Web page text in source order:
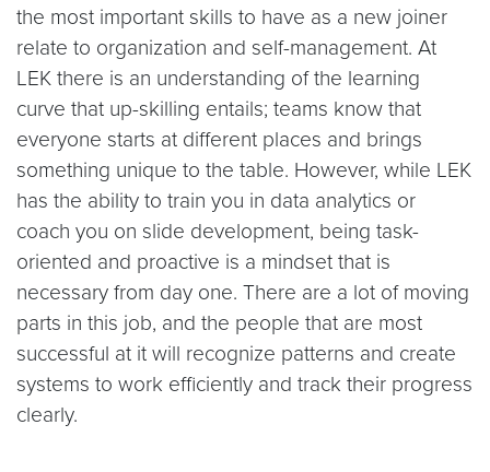
the most important skills to have as a new joiner
relate to organization and self-management. At
LEK there is an understanding of the learning
curve that up-skilling entails; teams know that
everyone starts at different places and brings
something unique to the table. However, while LEK
has the ability to train you in data analytics or
coach you on slide development, being task-
oriented and proactive is a mindset that is
necessary from day one. There are a lot of moving
parts in this job, and the people that are most
successful at it will recognize patterns and create
systems to work efficiently and track their progress
clearly.